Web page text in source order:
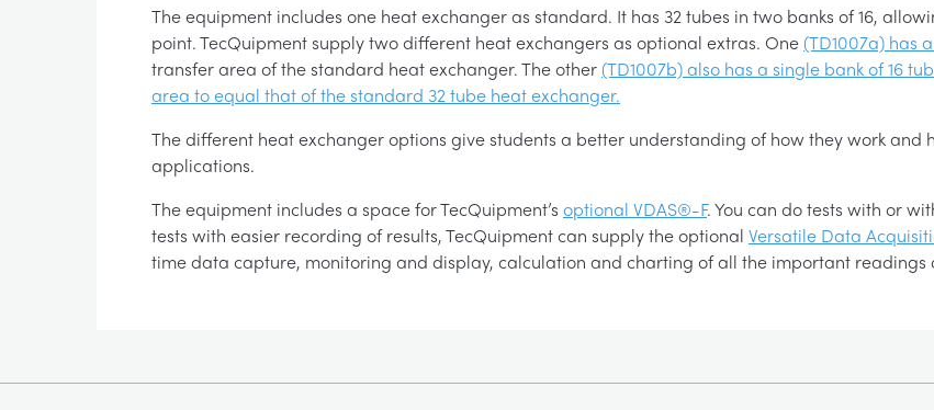
The equipment includes one heat exchanger as standard. It has 32 tubes in two banks of 16,
point. TecQuipment supply two different heat exchangers as optional extras. One (TD1007a) has
transfer area of the standard heat exchanger. The other (TD1007b) also has a single bank of 16
area to equal that of the standard 32 tube heat exchanger.
The different heat exchanger options give students a better understanding of how they work
applications.
The equipment includes a space for TecQuipment’s optional VDAS®-F. You can do tests with or
tests with easier recording of results, TecQuipment can supply the optional Versatile Data
time data capture, monitoring and display, calculation and charting of all the important readings